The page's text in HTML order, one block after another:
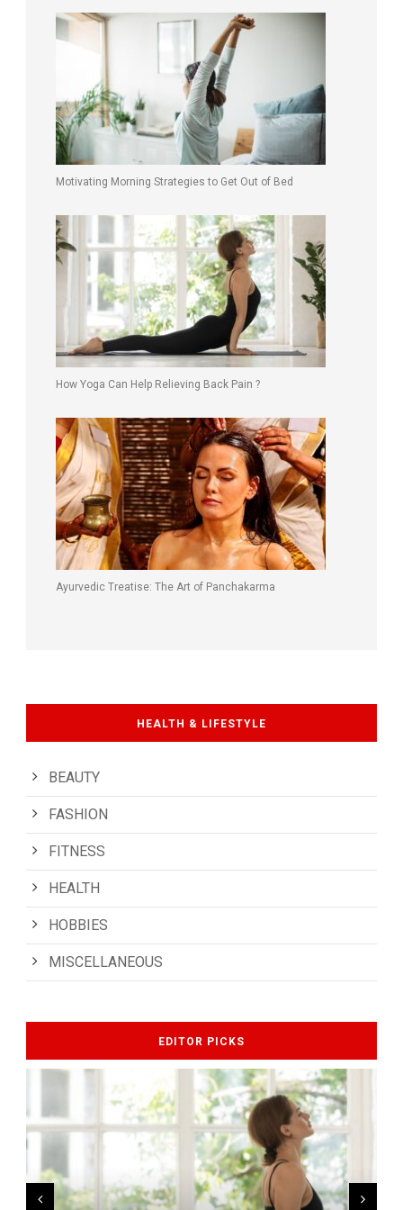
Motivating Morning Strategies to Get Out of Bed
How Yoga Can Help Relieving Back Pain ?
Ayurvedic Treatise: The Art of Panchakarma
HEALTH & LIFESTYLE
BEAUTY
FASHION
FITNESS
HEALTH
HOBBIES
MISCELLANEOUS
EDITOR PICKS